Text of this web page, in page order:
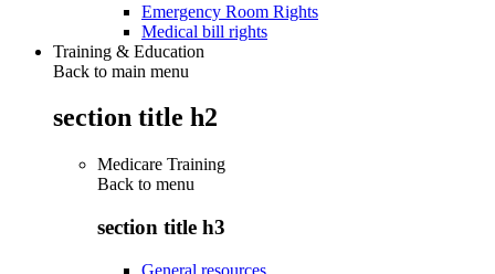
Emergency Room Rights
Medical bill rights
Training & Education
Back to main menu
section title h2
Medicare Training
Back to menu
section title h3
General resources